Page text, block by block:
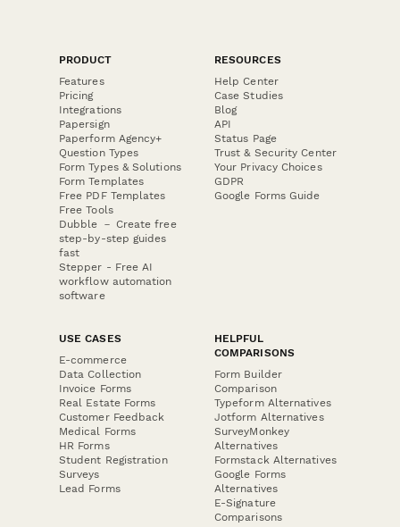
PRODUCT
Features
Pricing
Integrations
Papersign
Paperform Agency+
Question Types
Form Types & Solutions
Form Templates
Free PDF Templates
Free Tools
Dubble － Create free
step-by-step guides
fast
Stepper - Free AI
workflow automation
software
RESOURCES
Help Center
Case Studies
Blog
API
Status Page
Trust & Security Center
Your Privacy Choices
GDPR
Google Forms Guide
USE CASES
E-commerce
Data Collection
Invoice Forms
Real Estate Forms
Customer Feedback
Medical Forms
HR Forms
Student Registration
Surveys
Lead Forms
HELPFUL
COMPARISONS
Form Builder
Comparison
Typeform Alternatives
Jotform Alternatives
SurveyMonkey
Alternatives
Formstack Alternatives
Google Forms
Alternatives
E-Signature
Comparisons